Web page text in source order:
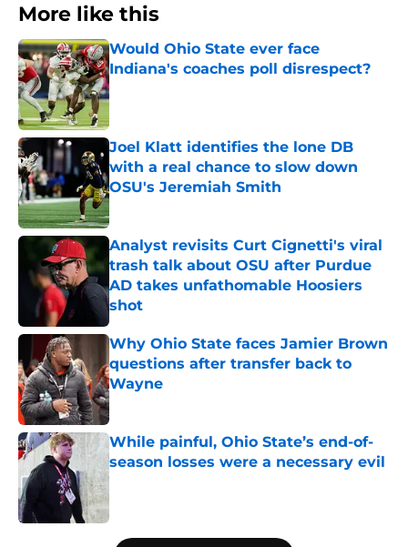
More like this
Would Ohio State ever face
Indiana's coaches poll disrespect?
Published by on Invalid Date
Joel Klatt identifies the lone DB
with a real chance to slow down
OSU's Jeremiah Smith
Published by on Invalid Date
Analyst revisits Curt Cignetti's viral
trash talk about OSU after Purdue
AD takes unfathomable Hoosiers
shot
Published by on Invalid Date
Why Ohio State faces Jamier Brown
questions after transfer back to
Wayne
Published by on Invalid Date
While painful, Ohio State’s end-of-
season losses were a necessary evil
Published by on Invalid Date
5 related articles loaded